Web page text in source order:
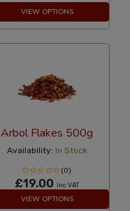
VIEW OPTIONS
Arbol Flakes 500g
Availability: In Stock
(0)
£19.00 Inc VAT
VIEW OPTIONS